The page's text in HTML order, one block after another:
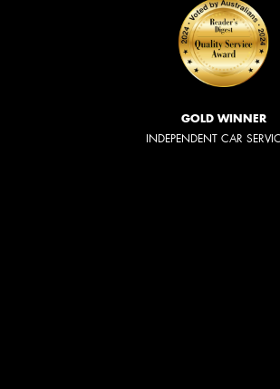
GOLD WINNER
INDEPENDENT CAR